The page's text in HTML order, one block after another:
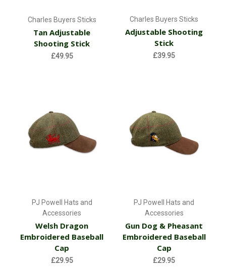
Charles Buyers Sticks
Tan Adjustable
Shooting Stick
£49.95
Charles Buyers Sticks
Adjustable Shooting
Stick
£39.95
PJ Powell Hats and
Accessories
Welsh Dragon
Embroidered Baseball
Cap
£29.95
PJ Powell Hats and
Accessories
Gun Dog & Pheasant
Embroidered Baseball
Cap
£29.95